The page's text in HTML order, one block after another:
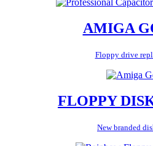
AMIGA
Floppy drive
FLOPPY
New branded